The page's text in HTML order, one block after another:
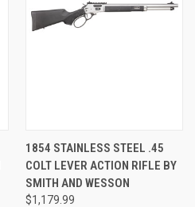
1854 STAINLESS STEEL .45
COLT LEVER ACTION RIFLE BY
SMITH AND WESSON
$1,179.99